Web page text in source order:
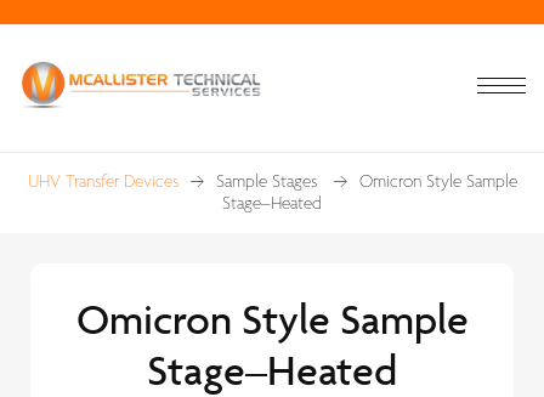
UHV Transfer Devices Sample Stages
Omicron Style Sample
Stage–Heated
Omicron Style Sample
Stage–Heated